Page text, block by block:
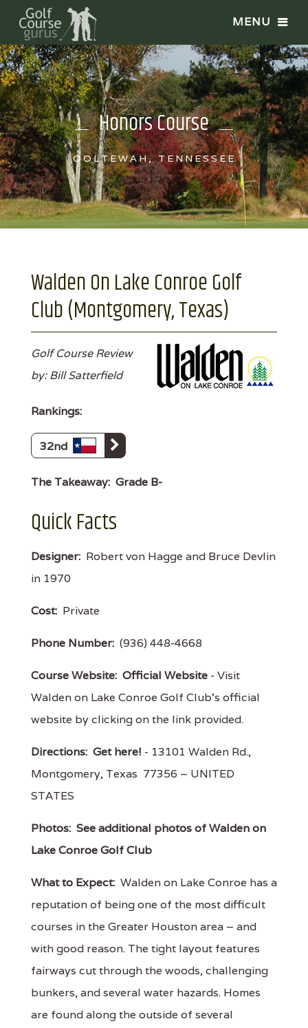
Honors Course
OOLTEWAH, TENNESSEE
Walden On Lake Conroe Golf
Club (Montgomery, Texas)
Golf Course Review
by: Bill Satterfield
Rankings:
32nd
The Takeaway: Grade B-
Quick Facts
Designer: Robert von Hagge and Bruce Devlin
in 1970
Cost: Private
Phone Number: (936) 448-4668
Course Website: Official Website - Visit
Walden on Lake Conroe Golf Club's official
website by clicking on the link provided.
Directions: Get here! - 13101 Walden Rd.,
Montgomery, Texas 77356 – UNITED
STATES
Photos: See additional photos of Walden on
Lake Conroe Golf Club
What to Expect: Walden on Lake Conroe has a
reputation of being one of the most difficult
courses in the Greater Houston area – and
with good reason. The tight layout features
fairways cut through the woods, challenging
bunkers, and several water hazards. Homes
are found along the outside of several